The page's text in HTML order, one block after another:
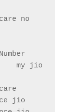
no
my jio
jio